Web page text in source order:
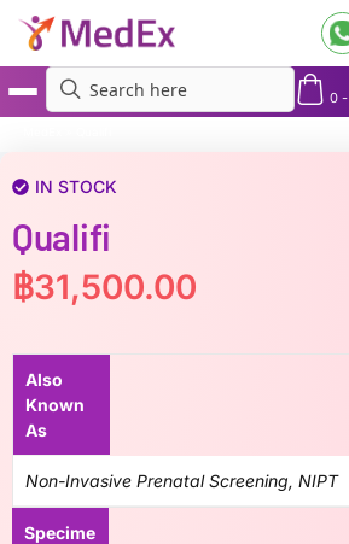
0-
IN STOCK
Qualifi
฿31,500.00
Also
Known
As
Non-Invasive Prenatal Screening, NIPT
Specime